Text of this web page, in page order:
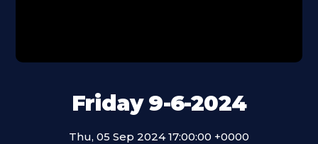
Friday 9-6-2024
Thu, 05 Sep 2024 17:00:00 +0000